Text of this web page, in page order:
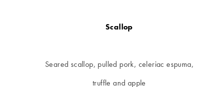
Scallop
Seared scallop, pulled pork, celeriac espuma,
truffle and apple